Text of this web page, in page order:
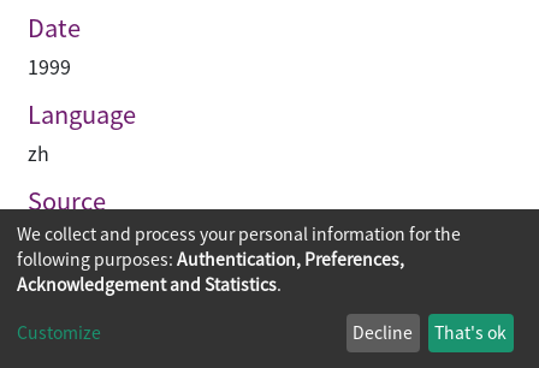
Date
1999
Language
zh
Source
建築業導報
Copyright © 2026
The Chinese University of Hong Kong
We collect and process your personal information for the
following purposes: Authentication, Preferences,
Acknowledgement and Statistics.
Customize Decline That's ok